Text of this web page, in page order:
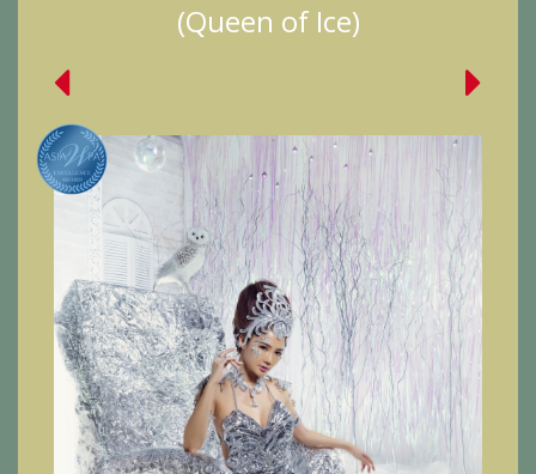
(Queen of Ice)